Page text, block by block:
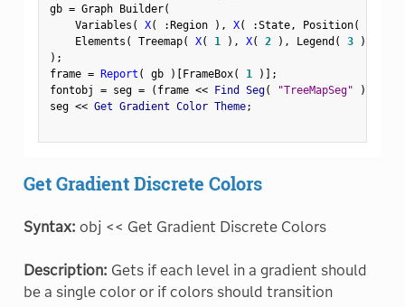
gb = Graph Builder(
    Variables
( X( :Region ) , X( :State, Position(
    Elements
( Treemap( X( 1 ) , X( 2 ) , Legend ( 3 )
) ;
frame = Report ( gb ) [FrameBox( 1 ) ] ;
fontobj = seg = ( frame << Find Seg( "TreeMapSeg" )
seg << Get Gradient Color Theme;
Get Gradient Discrete Colors
Syntax: obj << Get Gradient Discrete Colors
Description: Gets if each level in a gradient should
be a single color or if colors should transition